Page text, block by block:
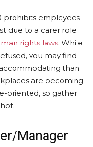
prohibits employees
due to a carer role
rights laws. While
you may find
than
are becoming
oriented, so gather
Manager